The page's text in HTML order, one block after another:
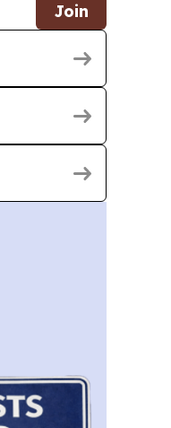
Join